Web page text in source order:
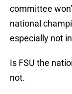
committee
national
especially not
Is FSU the
not.